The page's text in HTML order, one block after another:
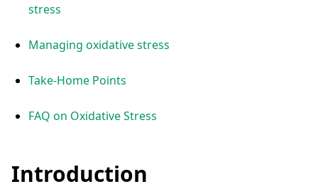
stress
Managing oxidative stress
Take-Home Points
FAQ on Oxidative Stress
Introduction